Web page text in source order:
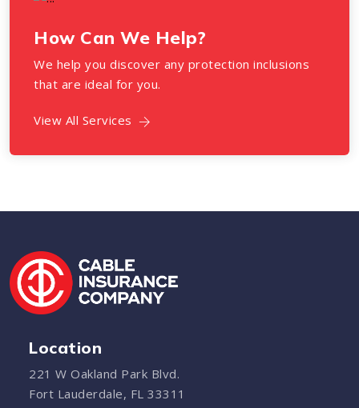
How Can We Help?
We help you discover any protection inclusions
that are ideal for you.
View All Services
Location
221 W Oakland Park Blvd.
Fort Lauderdale, FL 33311